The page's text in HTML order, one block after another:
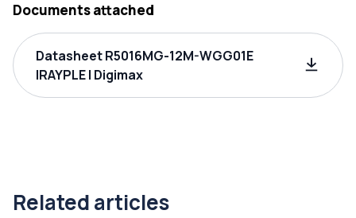
Documents attached
Datasheet R5016MG-12M-WGG01E
IRAYPLE | Digimax
Related articles